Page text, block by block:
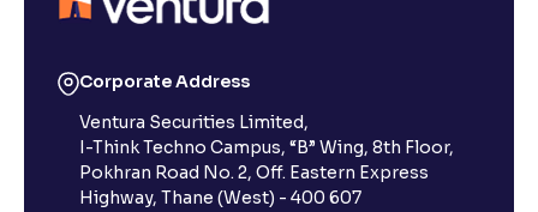
Corporate Address
Ventura Securities Limited,
I-Think Techno Campus, “B” Wing, 8th Floor,
Pokhran Road No. 2, Off. Eastern Express
Highway, Thane (West) - 400 607